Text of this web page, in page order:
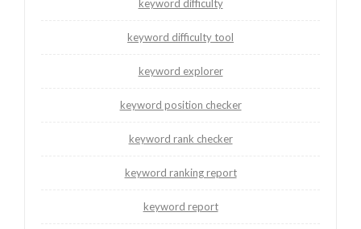
keyword difficulty
keyword difficulty tool
keyword explorer
keyword position checker
keyword rank checker
keyword ranking report
keyword report